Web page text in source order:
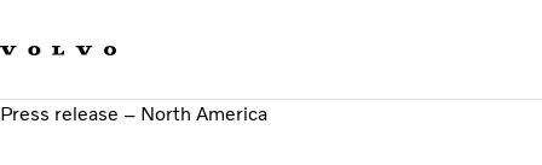
Sustainable Transportation
Press release – North America